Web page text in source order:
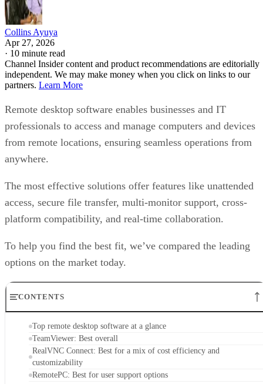
Collins Ayuya
Apr 27, 2026
· 10 minute read
Channel Insider content and product recommendations are editorially
independent. We may make money when you click on links to our
partners. Learn More
Remote desktop software enables businesses and IT
professionals to access and manage computers and devices
from remote locations, ensuring seamless operations from
anywhere.
The most effective solutions offer features like unattended
access, secure file transfer, multi-monitor support, cross-
platform compatibility, and real-time collaboration.
To help you find the best fit, we’ve compared the leading
options on the market today.
CONTENTS
Top remote desktop software at a glance
TeamViewer: Best overall
RealVNC Connect: Best for a mix of cost efficiency and
customizability
RemotePC: Best for user support options